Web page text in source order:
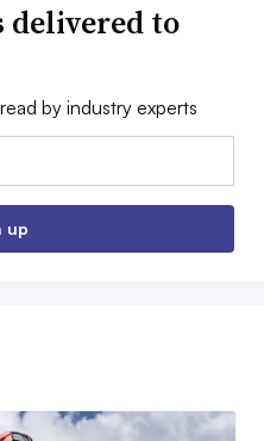
to
by industry experts
up